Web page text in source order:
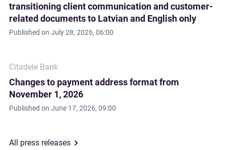
transitioning client communication and customer-
related documents to Latvian and English only
Published on July 28, 2026, 06:00
Citadele Bank
Changes to payment address format from
November 1, 2026
Published on June 17, 2026, 09:00
All press releases